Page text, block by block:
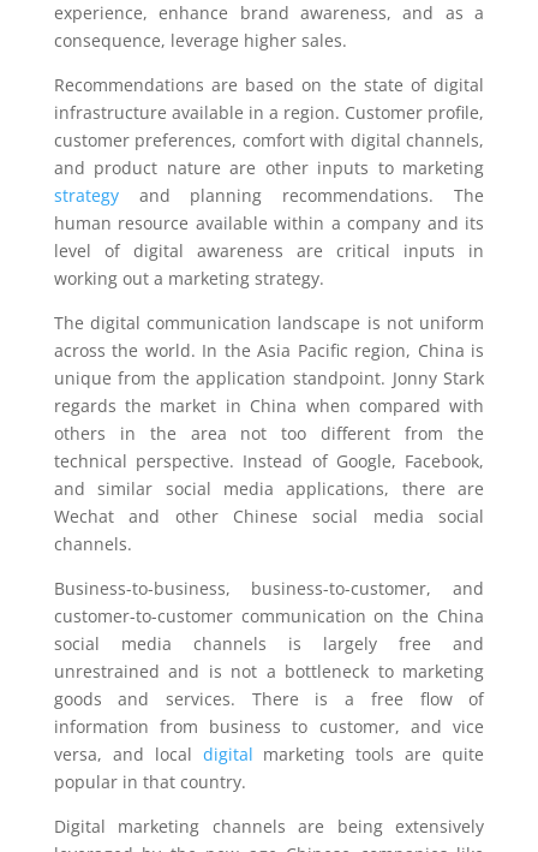
experience, enhance brand awareness, and as a
consequence, leverage higher sales.
Recommendations are based on the state of digital
infrastructure available in a region. Customer profile,
customer preferences, comfort with digital channels,
and product nature are other inputs to marketing
strategyand planning recommendations. The
human resource available within a company and its
level of digital awareness are critical inputs in
working out a marketing strategy.
The digital communication landscape is not uniform
across the world. In the Asia Pacific region, China is
unique from the application standpoint. Jonny Stark
regards the market in China when compared with
others in the area not too different from the
technical perspective. Instead of Google, Facebook,
and similar social media applications, there are
Wechat and other Chinese social media social
channels.
Business-to-business, business-to-customer, and
customer-to-customer communication on the China
social media channels is largely free and
unrestrained and is not a bottleneck to marketing
goods and services. There is a free flow of
information from business to customer, and vice
versa, and local digital marketing tools are quite
popular in that country.
Digital marketing channels are being extensively